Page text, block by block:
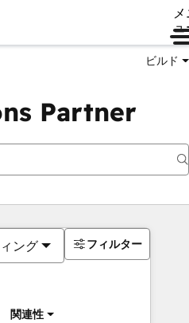
ュ
ビルド
Partner
ング
関連性
フィルター